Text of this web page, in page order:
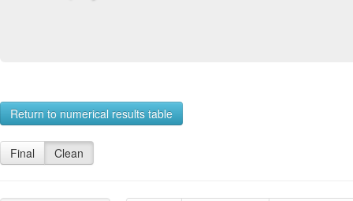
Return to numerical results table
Final Clean